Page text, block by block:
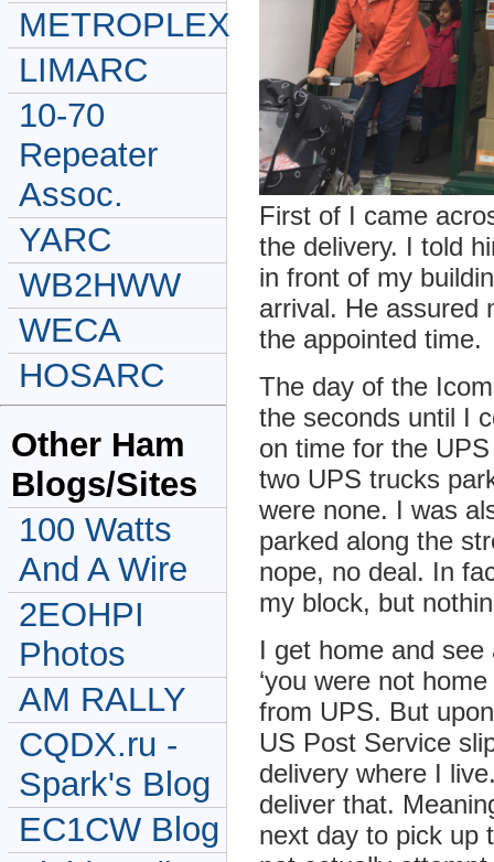
First of I came
the delivery. I told
in front of my
arrival. He assured
the appointed time.
The day of the
the seconds until I
on time for the
two UPS trucks
were none. I was
parked along the
nope, no deal. In
my block, but
I get home and
‘you were not
from UPS. But
US Post Service
delivery where I
deliver that.
next day to pick up
METROPLEX
LIMARC
10-70
Repeater
Assoc.
YARC
WB2HWW
WECA
HOSARC
Other Ham
Blogs/Sites
100 Watts
And A Wire
2EOHPI
Photos
AM RALLY
CQDX.ru -
Spark's Blog
EC1CW Blog